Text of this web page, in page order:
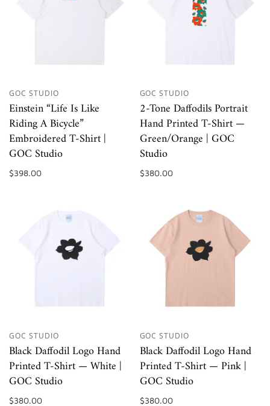
GOC STUDIO
Einstein “Life Is Like
Riding A Bicycle”
Embroidered T-Shirt |
GOC Studio
$398.00
GOC STUDIO
2-Tone Daffodils Portrait
Hand Printed T-Shirt —
Green/Orange | GOC
Studio
$380.00
GOC STUDIO
Black Daffodil Logo Hand
Printed T-Shirt — White |
GOC Studio
$380.00
GOC STUDIO
Black Daffodil Logo Hand
Printed T-Shirt — Pink |
GOC Studio
$380.00